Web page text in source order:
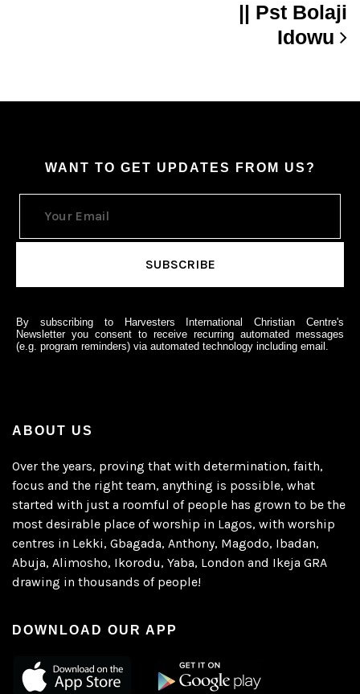
|| Pst Bolaji
Idowu
WANT TO GET UPDATES FROM US?
By subscribing to Harvesters International Christian Centre's
Newsletter you consent to receive recurring automated messages
(e.g. program reminders) via automated technology including email.
ABOUT US
Over the years, proving that with determination, faith,
focus and the right team, anything is possible, what
started with just a roomful of people has grown to be the
most desirable place of worship in Lagos, with worship
centres in Lekki, Gbagada, Anthony, Magodo, Ibadan,
Abuja, Alimosho, Ikorodu, Yaba, London and Ikeja GRA
drawing in thousands of people!
DOWNLOAD OUR APP